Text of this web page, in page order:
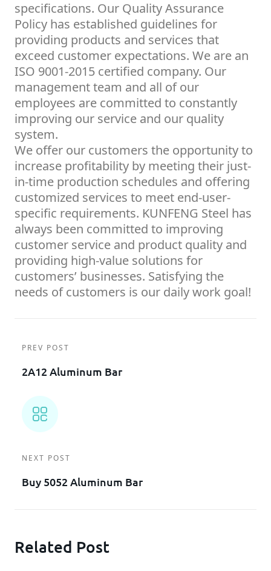
specifications. Our Quality Assurance
Policy has established guidelines for
providing products and services that
exceed customer expectations. We are an
ISO 9001-2015 certified company. Our
management team and all of our
employees are committed to constantly
improving our service and our quality
system.
We offer our customers the opportunity to
increase profitability by meeting their just-
in-time production schedules and offering
customized services to meet end-user-
specific requirements. KUNFENG Steel has
always been committed to improving
customer service and product quality and
providing high-value solutions for
customers’ businesses. Satisfying the
needs of customers is our daily work goal!
PREV POST
2A12 Aluminum Bar
NEXT POST
Buy 5052 Aluminum Bar
Related Post